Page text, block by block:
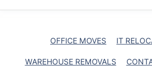
OFFICE MOVES IT
WAREHOUSE REMOVALS